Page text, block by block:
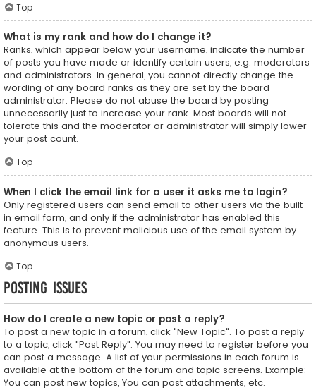
Top
What is my rank and how do I change it?
Ranks, which appear below your username, indicate the number
of posts you have made or identify certain users, e.g. moderators
and administrators. In general, you cannot directly change the
wording of any board ranks as they are set by the board
administrator. Please do not abuse the board by posting
unnecessarily just to increase your rank. Most boards will not
tolerate this and the moderator or administrator will simply lower
your post count.
Top
When I click the email link for a user it asks me to login?
Only registered users can send email to other users via the built-
in email form, and only if the administrator has enabled this
feature. This is to prevent malicious use of the email system by
anonymous users.
Top
Posting Issues
How do I create a new topic or post a reply?
To post a new topic in a forum, click "New Topic". To post a reply
to a topic, click "Post Reply". You may need to register before you
can post a message. A list of your permissions in each forum is
available at the bottom of the forum and topic screens. Example:
You can post new topics, You can post attachments, etc.